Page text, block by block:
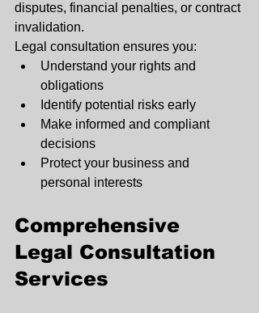
disputes, financial penalties, or contract
invalidation.
Legal consultation ensures you:
Understand your rights and
obligations
Identify potential risks early
Make informed and compliant
decisions
Protect your business and
personal interests
Comprehensive
Legal Consultation
Services